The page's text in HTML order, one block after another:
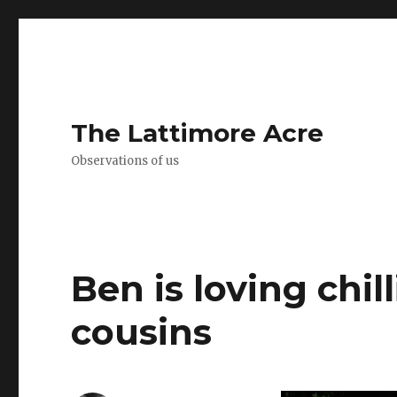
The Lattimore Acre
Observations of us
Ben is loving
cousins